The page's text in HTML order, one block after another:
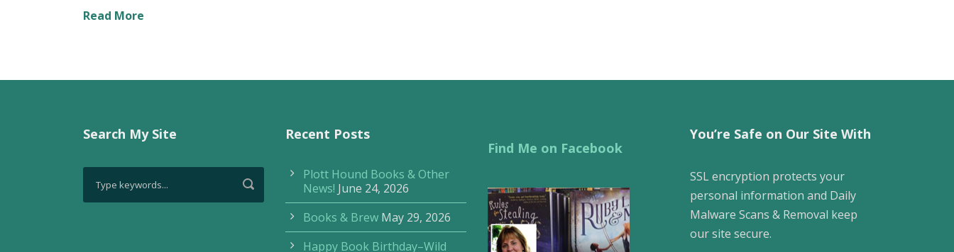
Read More
Search My Site Recent Posts
Plott Hound Books & Other
News! June 24, 2026
Books & Brew May 29, 2026
Happy Book Birthday–Wild
Find Me on Facebook
You’re Safe on Our Site With
SSL encryption protects your
personal information and Daily
Malware Scans & Removal keep
our site secure.